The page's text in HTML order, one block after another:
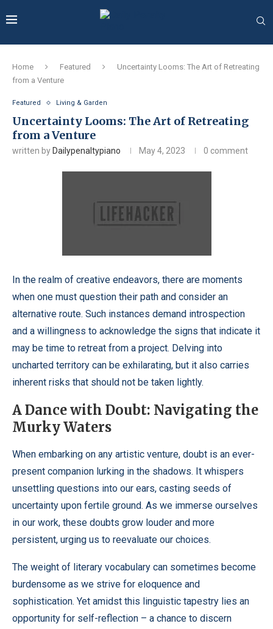
Home Featured
Uncertainty Looms: The Art of Retreating
from a Venture
Featured Living & Garden
Uncertainty Looms: The Art of Retreating
from a Venture
written by Dailypenaltypiano May 4, 2023 0 comment
In the realm of creative endeavors, there are moments
when one must question their path and consider an
alternative route. Such instances demand introspection
and a willingness to acknowledge the signs that indicate it
may be time to retreat from a project. Delving into
uncharted territory can be exhilarating, but it also carries
inherent risks that should not be taken lightly.
A Dance with Doubt: Navigating the
Murky Waters
When embarking on any artistic venture, doubt is an ever-
present companion lurking in the shadows. It whispers
unsettling questions into our ears, casting seeds of
uncertainty upon fertile ground. As we immerse ourselves
in our work, these doubts grow louder and more
persistent, urging us to reevaluate our choices.
The weight of literary vocabulary can sometimes become
burdensome as we strive for eloquence and
sophistication. Yet amidst this linguistic tapestry lies an
opportunity for self-reflection – a chance to discern